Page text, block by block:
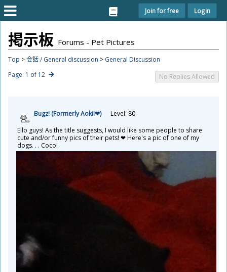
Join for free Login
掲示板 Forums - Pet Pictures
Top >会話 / General discussion > General Discussion
Page: 1 of 12
No Replies Allowed
Bugz! (Formerly Aokii❤)
Level: 80
Ello guys! As the title suggests, I would like some people to share
cute and/or funny pics of their pets! ❤ Here's a pic of one of my
dogs. . . Coco!